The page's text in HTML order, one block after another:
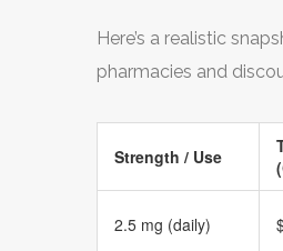
Here’s a realistic
pharmacies and
Strength / Use
2.5 mg (daily)